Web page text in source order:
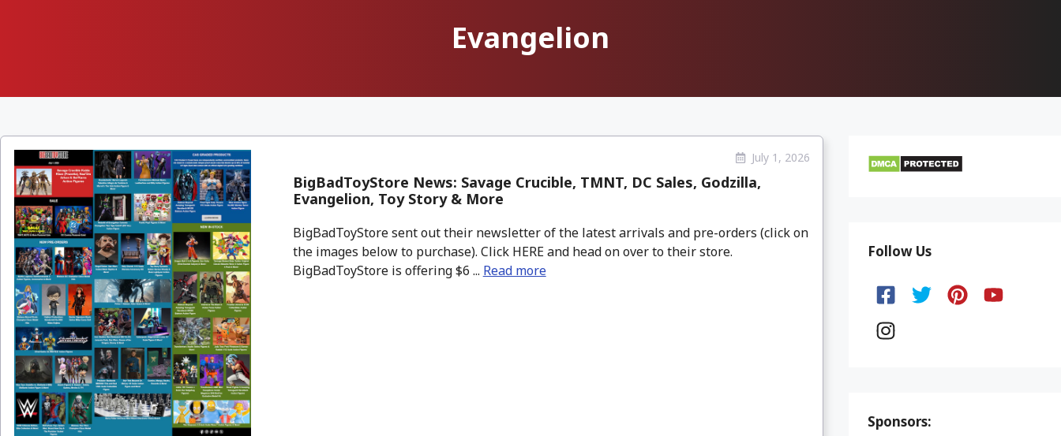
Evangelion
July 1, 2026
BigBadToyStore News: Savage Crucible, TMNT, DC Sales, Godzilla,
Evangelion, Toy Story & More
BigBadToyStore sent out their newsletter of the latest arrivals and pre-orders (click on
the images below to purchase). Click HERE and head on over to their store.
BigBadToyStore is offering $6 ... Read more
Follow Us
Sponsors: